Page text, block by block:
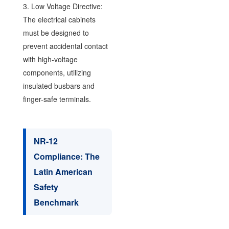
3. Low Voltage Directive:
The electrical cabinets
must be designed to
prevent accidental contact
with high-voltage
components, utilizing
insulated busbars and
finger-safe terminals.
NR-12
Compliance: The
Latin American
Safety
Benchmark